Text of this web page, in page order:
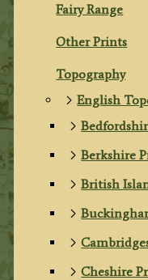
Fairy Range
Other Prints
Topography
English
Berkshire
British
Cheshire